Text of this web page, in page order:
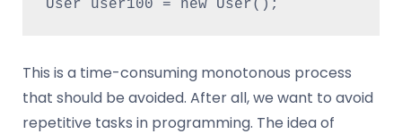
This is a time-consuming monotonous process
that should be avoided. After all, we want to avoid
repetitive tasks in programming. The idea of